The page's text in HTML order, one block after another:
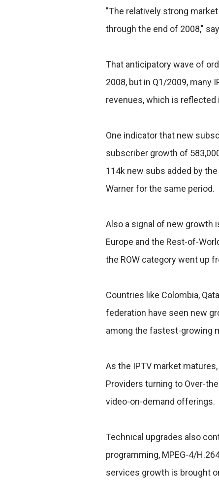
"The relatively strong
through the end of 2008,"
That anticipatory wave of
2008, but in Q1/2009, many
revenues, which is
One indicator that new
subscriber growth of
114k new subs added by
Warner for the same period.
Also a signal of new growth
Europe and the Rest-of-
the ROW category went up
Countries like Colombia,
federation have seen new
among the fastest-growing
As the IPTV market
Providers turning to Over-
video-on-demand offerings.
Technical upgrades also
programming, MPEG-4/
services growth is brought